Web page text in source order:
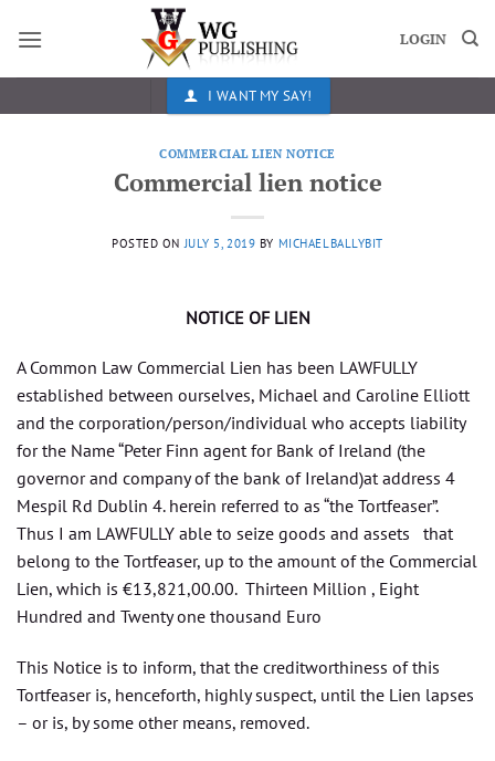
LOGIN
I WANT MY SAY!
COMMERCIAL LIEN NOTICE
Commercial lien notice
POSTED ON JULY 5, 2019 BY MICHAELBALLYBIT
NOTICE OF LIEN
A Common Law Commercial Lien has been LAWFULLY
established between ourselves, Michael and Caroline Elliott
and the corporation/person/individual who accepts liability
for the Name “Peter Finn agent for Bank of Ireland (the
governor and company of the bank of Ireland)at address 4
Mespil Rd Dublin 4. herein referred to as “the Tortfeaser”.
Thus I am LAWFULLY able to seize goods and assets that
belong to the Tortfeaser, up to the amount of the Commercial
Lien, which is €13,821,00.00. Thirteen Million , Eight
Hundred and Twenty one thousand Euro
This Notice is to inform, that the creditworthiness of this
Tortfeaser is, henceforth, highly suspect, until the Lien lapses
– or is, by some other means, removed.